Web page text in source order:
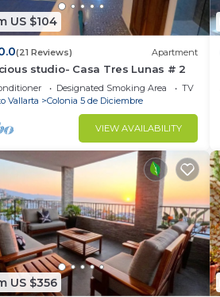
US $104
(21 Reviews) Apartment
studio- Casa Tres Lunas # 2
Designated Smoking Area
TV
Vallarta
Colonia 5 de Diciembre
VIEW AVAILABILITY
US $356